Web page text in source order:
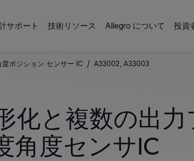
サポート 技術リソース Allegro について 投資
度ポジション センサー IC / A33002, A33003
化と複数の出
角度センサIC